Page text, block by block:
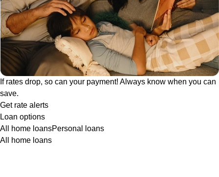
If rates drop, so can your payment! Always know when you can
save.
Get rate alerts
Loan options
All home loansPersonal loans
All home loans